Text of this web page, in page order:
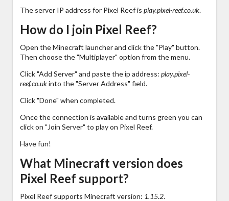
The server IP address for Pixel Reef is play.pixel-reef.co.uk.
How do I join Pixel Reef?
Open the Minecraft launcher and click the "Play" button.
Then choose the "Multiplayer" option from the menu.
Click "Add Server" and paste the ip address: play.pixel-
reef.co.ukinto the "Server Address" field.
Click "Done" when completed.
Once the connection is available and turns green you can
click on "Join Server" to play on Pixel Reef.
Have fun!
What Minecraft version does
Pixel Reef support?
Pixel Reef supports Minecraft version: 1.15.2.